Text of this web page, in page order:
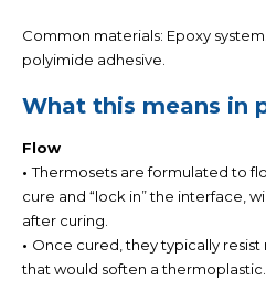
Common materials: Epoxy
polyimide adhesive.
What this means in
Flow
•Thermosets are formulated to
cure and “lock in” the interface,
after curing.
• Once cured, they typically
that would soften a thermoplastic.